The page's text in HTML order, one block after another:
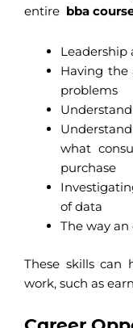
entire bba
Leadership
Having the
problems
what
purchase
of data
The way
These skills can
work, such as